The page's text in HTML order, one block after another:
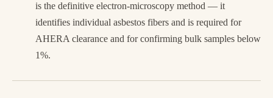
is the definitive electron-microscopy method — it
identifies individual asbestos fibers and is required for
AHERA clearance and for confirming bulk samples below
1%.